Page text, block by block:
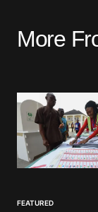
More
FEATURED